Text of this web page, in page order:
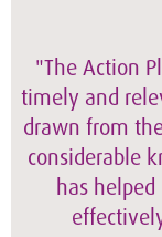
"The Action
timely and
drawn from
considerable
has